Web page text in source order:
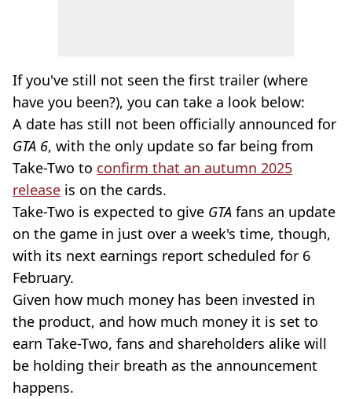
If you've still not seen the first trailer (where
have you been?), you can take a look below:
A date has still not been officially announced for
GTA 6, with the only update so far being from
Take-Two to confirm that an autumn 2025
release is on the cards.
Take-Two is expected to give GTA fans an update
on the game in just over a week's time, though,
with its next earnings report scheduled for 6
February.
Given how much money has been invested in
the product, and how much money it is set to
earn Take-Two, fans and shareholders alike will
be holding their breath as the announcement
happens.